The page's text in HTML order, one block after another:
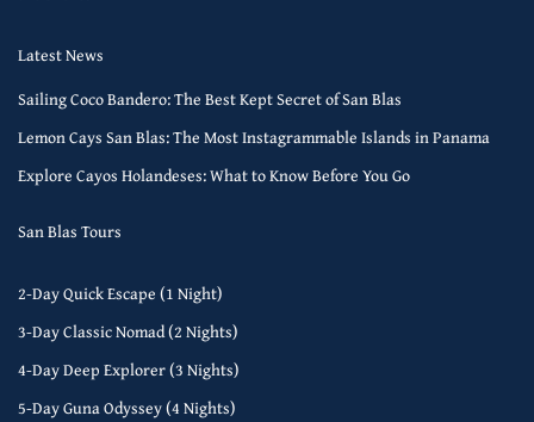
Latest News
Sailing Coco Bandero: The Best Kept Secret of San Blas
Lemon Cays San Blas: The Most Instagrammable Islands in Panama
Explore Cayos Holandeses: What to Know Before You Go
San Blas Tours
2-Day Quick Escape (1 Night)
3-Day Classic Nomad (2 Nights)
4-Day Deep Explorer (3 Nights)
5-Day Guna Odyssey (4 Nights)